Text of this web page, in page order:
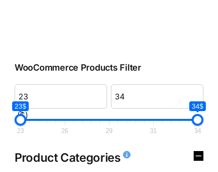
WooCommerce Products Filter
($)
23$ 34$
23 26 29 31 34
Product Categories